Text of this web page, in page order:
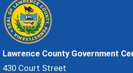
Lawrence County Government
430 Court Street